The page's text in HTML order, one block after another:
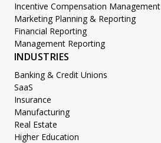
Incentive Compensation Management
Marketing Planning & Reporting
Financial Reporting
Management Reporting
INDUSTRIES
Banking & Credit Unions
SaaS
Insurance
Manufacturing
Real Estate
Higher Education